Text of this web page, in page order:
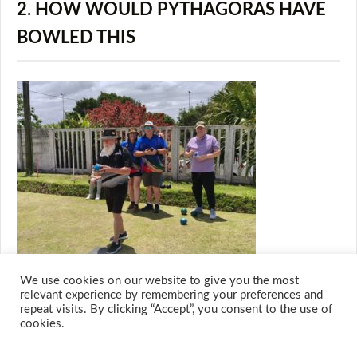
2. HOW WOULD PYTHAGORAS HAVE
BOWLED THIS
We use cookies on our website to give you the most
relevant experience by remembering your preferences and
repeat visits. By clicking “Accept”, you consent to the use of
cookies.